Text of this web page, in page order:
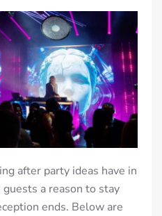
after party ideas have in
a reason to stay
ends. Below are